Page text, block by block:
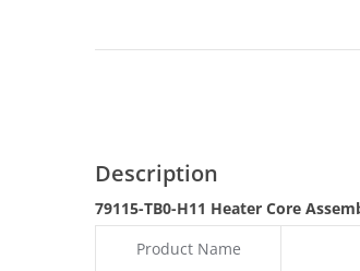
Description
79115-TB0-H11 Heater Core
Product Name